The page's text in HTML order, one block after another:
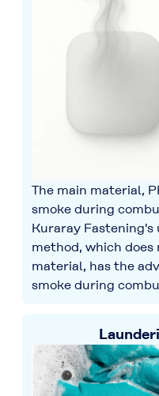
The main material,
smoke during
Kuraray
method, which does
material, has the
smoke during